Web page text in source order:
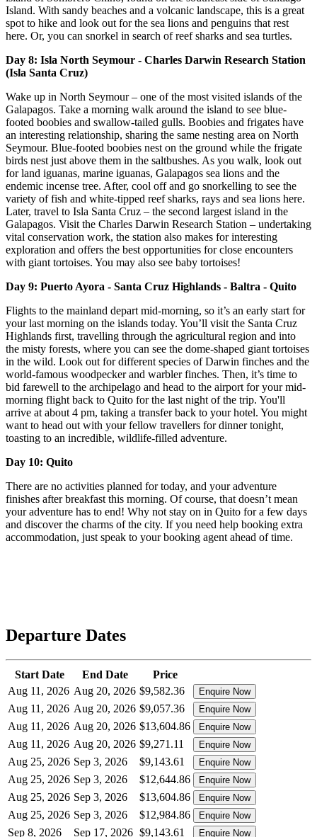
Island. With sandy beaches and a volcanic landscape, this is a great
spot to hike and look out for the sea lions and penguins that rest
here. Or, you can snorkel in search of reef sharks and sea turtles.
Day 8: Isla North Seymour - Charles Darwin Research Station
(Isla Santa Cruz)
Wake up in North Seymour – one of the most visited islands of the
Galapagos. Take a morning walk around the island to see blue-
footed boobies and swallow-tailed gulls. Boobies and frigates have
an interesting relationship, sharing the same nesting area on North
Seymour. Blue-footed boobies nest on the ground while the frigate
birds nest just above them in the saltbushes. As you walk, look out
for land iguanas, marine iguanas, Galapagos sea lions and the
endemic incense tree. After, cool off and go snorkelling to see the
variety of fish and white-tipped reef sharks, rays and sea lions here.
Later, travel to Isla Santa Cruz – the second largest island in the
Galapagos. Visit the Charles Darwin Research Station – undertaking
vital conservation work, the station also makes for interesting
exploration and offers the best opportunities for close encounters
with giant tortoises. You may also see baby tortoises!
Day 9: Puerto Ayora - Santa Cruz Highlands - Baltra - Quito
Flights to the mainland depart mid-morning, so it’s an early start for
your last morning on the islands today. You’ll visit the Santa Cruz
Highlands first, travelling through the agricultural region and into
the misty forests, where you can see the dome-shaped giant tortoises
in the wild. Look out for different species of Darwin finches and the
world-famous woodpecker and warbler finches. Then, it’s time to
bid farewell to the archipelago and head to the airport for your mid-
morning flight back to Quito for the last night of the trip. You'll
arrive at about 4 pm, taking a transfer back to your hotel. You might
want to head out with your fellow travellers for dinner tonight,
toasting to an incredible, wildlife-filled adventure.
Day 10: Quito
There are no activities planned for today, and your adventure
finishes after breakfast this morning. Of course, that doesn’t mean
your adventure has to end! Why not stay on in Quito for a few days
and discover the charms of the city. If you need help booking extra
accommodation, just speak to your booking agent ahead of time.
Departure Dates
Start Date End Date
Price
Aug 11, 2026 Aug 20, 2026 $9,582.36 Enquire Now
Aug 11, 2026 Aug 20, 2026 $9,057.36 Enquire Now
Aug 11, 2026 Aug 20, 2026 $13,604.86 Enquire Now
Aug 11, 2026 Aug 20, 2026 $9,271.11 Enquire Now
Aug 25, 2026 Sep 3, 2026 $9,143.61 Enquire Now
Aug 25, 2026 Sep 3, 2026 $12,644.86 Enquire Now
Aug 25, 2026 Sep 3, 2026 $13,604.86 Enquire Now
Aug 25, 2026 Sep 3, 2026 $12,984.86 Enquire Now
Sep 8, 2026 Sep 17, 2026 $9,143.61 Enquire Now